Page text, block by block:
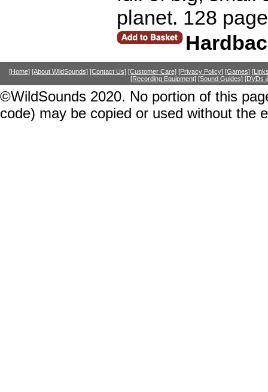
planet. 128
[Home] [About WildSounds] [Contact Us] [Customer Care] [Privacy Policy] [Games]
[Recording Equipment] [Sound Guides] [DVDs
©WildSounds 2020. No portion of this
code) may be copied or used without the